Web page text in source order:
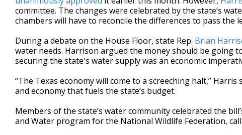
committee. The changes were celebrated by the state’s
chambers will have to reconcile the differences to pass the
During a debate on the House Floor, state Rep. Brian
water needs. Harrison argued the money should be going
securing the state's water supply was an economic
“The Texas economy will come to a screeching halt,”
and economy that fuels the state’s budget.
Members of the state’s water community celebrated the
and Water program for the National Wildlife Federation,